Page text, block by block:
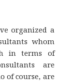
organized a
whom
in terms of
are
of course, are